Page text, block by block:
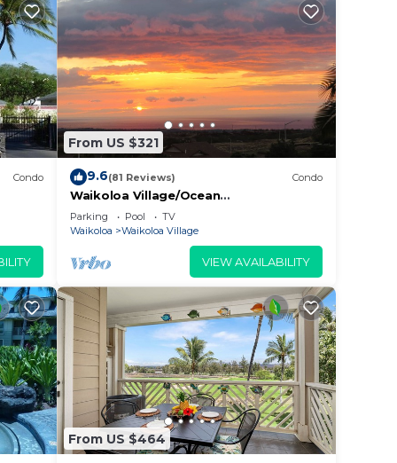
Condo
From US $321
9.6(81 Reviews) Condo
Waikoloa Village/Ocean
View/Spectacular Sunsets/Golf 3
Bedroom/3 bath Condo
Parking Pool
TV
Waikoloa
Waikoloa Village
VIEW AVAILABILITY
From US $464